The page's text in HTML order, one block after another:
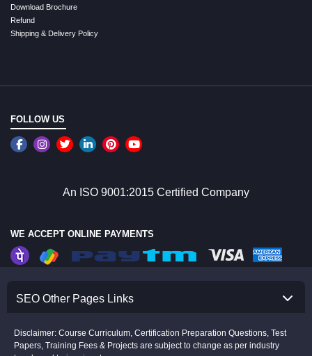
Download Brochure
Refund
Shipping & Delivery Policy
FOLLOW US
An ISO 9001:2015 Certified Company
WE ACCEPT ONLINE PAYMENTS
SEO Other Pages Links
Disclaimer: Course Curriculum, Certification Preparation Questions, Test
Papers, Training Fees & Projects are subject to change as per industry